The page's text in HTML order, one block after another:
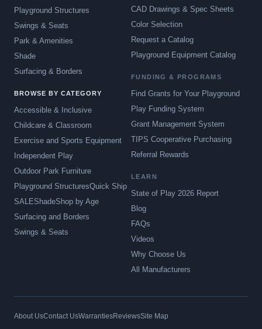
Playground Structures
Swings & Seats
Park & Amenities
Shade
Surfacing & Borders
BROWSE BY CATEGORY
Accessible & Inclusive
Childcare & Classroom
Exercise and Sports Equipment
Independent Play
Outdoor Park Furniture
Playground StructuresQuick Ship
SALEShadeShop by Age
Surfacing and Borders
Swings & Seats
CAD Drawings & Spec Sheets
Color Selection
Request a Catalog
Playground Equipment Catalog
FUNDING & PROGRAMS
Find Grants for Your Playground
Play Funding System
Grant Management System
TIPS Cooperative Purchasing
Referral Rewards
LEARN
State of Play 2026 Report
Blog
FAQs
Videos
Why Choose Us
All Manufacturers
About UsContact UsWarrantiesReviewsSite Map